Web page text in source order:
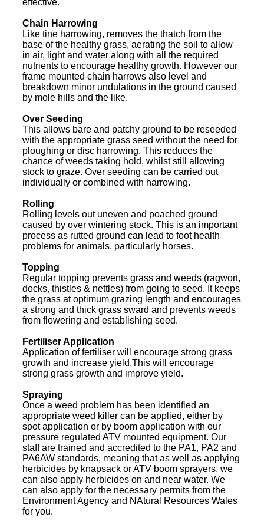
effective.
Chain Harrowing
Like tine harrowing, removes the thatch from the
base of the healthy grass, aerating the soil to allow
in air, light and water along with all the required
nutrients to encourage healthy growth. However our
frame mounted chain harrows also level and
breakdown minor undulations in the ground caused
by mole hills and the like.
Over Seeding
This allows bare and patchy ground to be reseeded
with the appropriate grass seed without the need for
ploughing or disc harrowing. This reduces the
chance of weeds taking hold, whilst still allowing
stock to graze. Over seeding can be carried out
individually or combined with harrowing.
Rolling
Rolling levels out uneven and poached ground
caused by over wintering stock. This is an important
process as rutted ground can lead to foot health
problems for animals, particularly horses.
Topping
Regular topping prevents grass and weeds (ragwort,
docks, thistles & nettles) from going to seed. It keeps
the grass at optimum grazing length and encourages
a strong and thick grass sward and prevents weeds
from flowering and establishing seed.
Fertiliser Application
Application of fertiliser will encourage strong grass
growth and increase yield.This will encourage
strong grass growth and improve yield.
Spraying
Once a weed problem has been identified an
appropriate weed killer can be applied, either by
spot application or by boom application with our
pressure regulated ATV mounted equipment. Our
staff are trained and accredited to the PA1, PA2 and
PA6AW standards, meaning that as well as applying
herbicides by knapsack or ATV boom sprayers, we
can also apply herbicides on and near water. We
can also apply for the necessary permits from the
Environment Agency and NAtural Resources Wales
for you.